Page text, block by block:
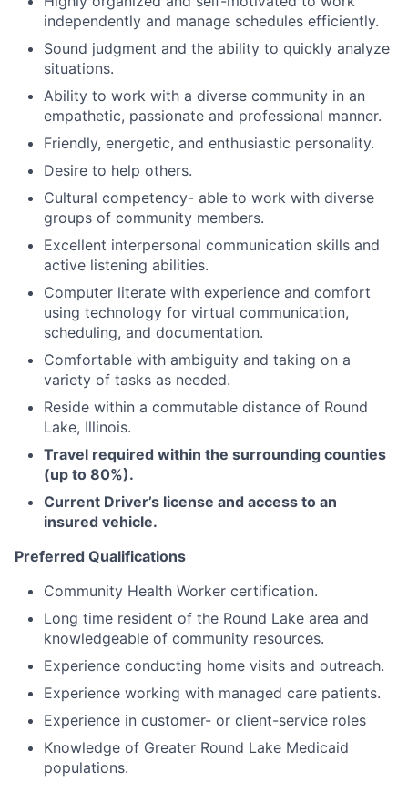
independently and manage schedules efficiently.
Sound judgment and the ability to quickly analyze
situations.
Ability to work with a diverse community in an
empathetic, passionate and professional manner.
​​Friendly, energetic, and enthusiastic personality.
Desire to help others.
Cultural competency- able to work with diverse
groups of community members.
Excellent interpersonal communication skills and
active listening abilities.
Computer literate with experience and comfort
using technology for virtual communication,
scheduling, and documentation.
Comfortable with ambiguity and taking on a
variety of tasks as needed.
Reside within a commutable distance of Round
Lake, Illinois.
Travel required within the surrounding counties
(up to 80%).
Current Driver’s license and access to an
insured vehicle.
Preferred Qualifications
Community Health Worker certification.
Long time resident of the Round Lake area and
knowledgeable of community resources.
Experience conducting home visits and outreach.
Experience working with managed care patients.
Experience in customer- or client-service roles
Knowledge of Greater Round Lake Medicaid
populations.